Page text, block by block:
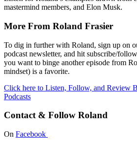
mastermind members, and Elon Musk.
More From Roland Frasier
To dig in further with Roland, sign up on
podcast newsletter, and hit subscribe/
you want to binge another episode from
mindset) is a favorite.
Click here to Listen, Follow, and Review
Podcasts
Contact & Follow Roland
On Facebook